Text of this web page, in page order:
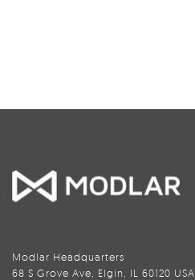
Modlar Headquarters
68 S Grove Ave, Elgin, IL 60120 USA